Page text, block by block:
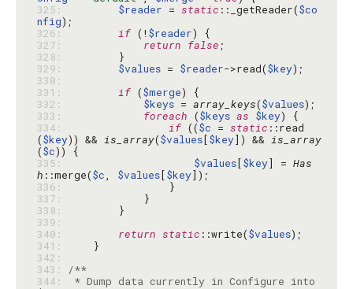
325:
$reader = static ::_getReader($co
nfig
326:
if (!$reader
327:
return false
328:
329:
$values = $reader->read($key
330:
331:
if ($merge
332:
$keys = array_keys($values
333:
foreach ($keys as $key
334:
if (($c = static ::read
($key)) && is_array($values[$key]) && is_array
($c
335:
$values[$key] = Has
h ::merge($c, $values[$key
336:
337:
338:
339:
340:
return static ::write($values
341:
342:
343:
/**
344:
* Dump data currently in Configure into